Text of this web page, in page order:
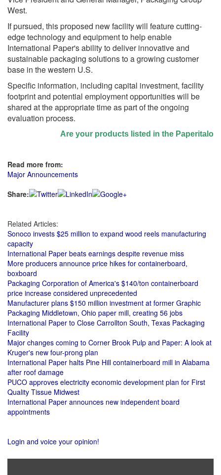
West.
If pursued, this proposed new facility will feature cutting-
edge technology and equipment to help enable
International Paper's ability to deliver innovative and
sustainable packaging solutions to a growing customer
base in the western U.S.
Specific information, including capital investment, facility
footprint and potential employment opportunities will be
shared at the appropriate time as part of the ongoing
evaluation process.
Are your products listed in the Paperitalo
Read more from:
Major Announcements
Share:
Related Articles:
Sonoco invests $25 million to expand wood reels manufacturing
capacity
International Paper beats earnings despite revenue miss
More producers announce price hikes for containerboard,
boxboard
Packaging Corporation of America's $140/ton containerboard
price increase considered unprecedented
Manufacturer plans $150 million investment at former Graphic
Packaging Middletown, Ohio paper mill, creating 56 jobs
International Paper to Close Carrollton South, Texas Packaging
Facility
Major changes coming to Corner Brook Pulp and Paper: A look at
Kruger's new four-prong plan
International Paper halts Pine Hill containerboard mill in Alabama
after roof damage
PUCO approves electricity economic development plan for First
Quality Tissue Midwest
International Paper announces new independent board
appointments
Login and voice your opinion!